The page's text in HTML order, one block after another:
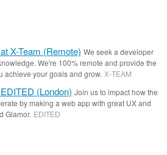
X-Team (Remote) We seek a developer
We're 100% remote and provide the
achieve your goals and grow. X-TEAM
(London) Join us to impact how the
by making a web app with great UX and
Glamor. EDITED